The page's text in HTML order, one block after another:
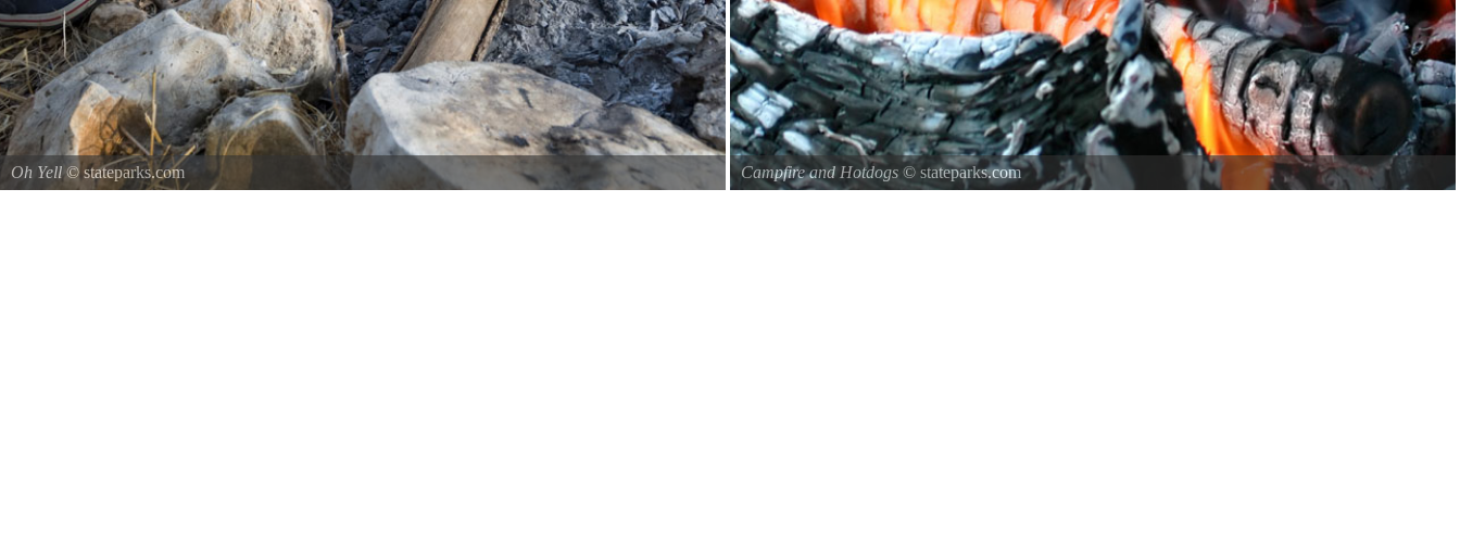
Oh Yell© stateparks.com Campfire and Hotdogs© stateparks.com